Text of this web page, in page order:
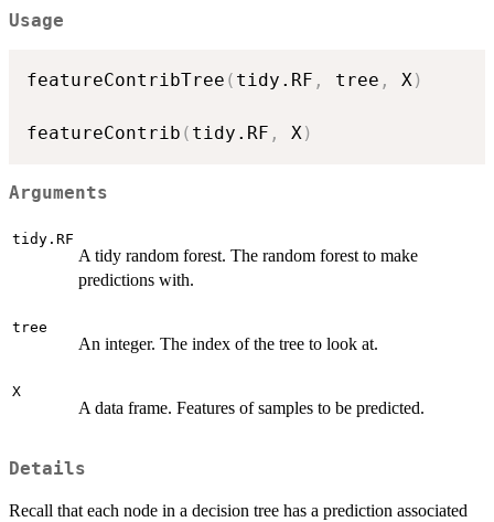
Usage
featureContribTree ( tidy.RF , tree , X)
featureContrib ( tidy.RF , X)
Arguments
tidy.RF
A tidy random forest. The random forest to make
predictions with.
tree
An integer. The index of the tree to look at.
X
A data frame. Features of samples to be predicted.
Details
Recall that each node in a decision tree has a prediction associated